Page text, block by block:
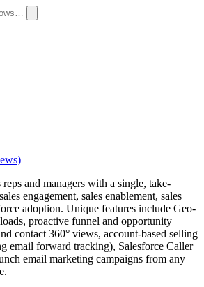
and managers with a single, take-
engagement, sales enablement, sales
adoption. Unique features include Geo-
proactive funnel and opportunity
contact 360° views, account-based selling
email forward tracking), Salesforce Caller
email marketing campaigns from any